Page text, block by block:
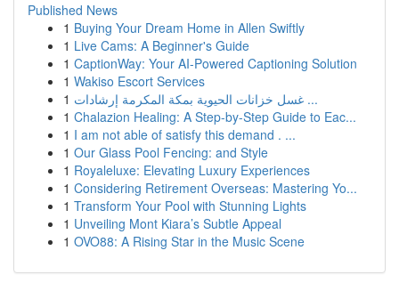
Published News
1 Buying Your Dream Home in Allen Swiftly
1 Live Cams: A Beginner's Guide
1 CaptionWay: Your AI-Powered Captioning Solution
1 Wakiso Escort Services
1
غسل خزانات الحيوية بمكة المكرمة إرشادات ...
1 Chalazion Healing: A Step-by-Step Guide to Eac...
1 I am not able of satisfy this demand . ...
1 Our Glass Pool Fencing: and Style
1 Royaleluxe: Elevating Luxury Experiences
1 Considering Retirement Overseas: Mastering Yo...
1 Transform Your Pool with Stunning Lights
1 Unveiling Mont Kiara’s Subtle Appeal
1 OVO88: A Rising Star in the Music Scene